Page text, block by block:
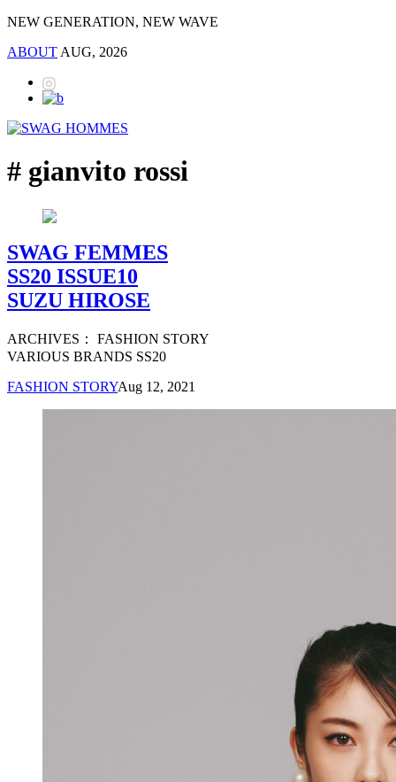
NEW GENERATION, NEW WAVE
ABOUT AUG, 2026
# gianvito rossi
SWAG FEMMES
SS20 ISSUE10
SUZU HIROSE
ARCHIVES： FASHION STORY
VARIOUS BRANDS SS20
FASHION STORYAug 12, 2021